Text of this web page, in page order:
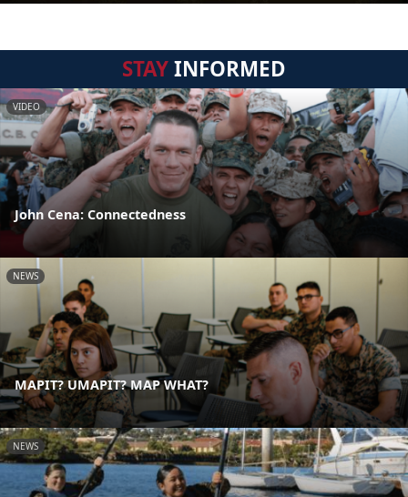
STAYINFORMED
VIDEO
John Cena: Connectedness
NEWS
MAPIT? UMAPIT? MAP WHAT?
NEWS